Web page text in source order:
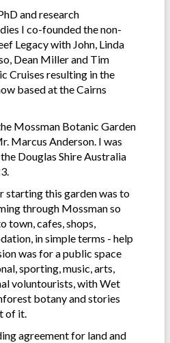
and research
I co-founded the non-
Legacy with John, Linda
Dean Miller and Tim
Cruises resulting in the
based at the Cairns
Mossman Botanic Garden
Marcus Anderson. I was
Douglas Shire Australia
starting this garden was to
through Mossman so
town, cafes, shops,
in simple terms - help
was for a public space
sporting, music, arts,
voluntourists, with Wet
botany and stories
of it.
agreement for land and